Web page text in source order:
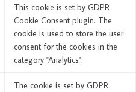
This cookie is set by GDPR
Cookie Consent plugin. The
cookie is used to store the user
consent for the cookies in the
category "Analytics".
The cookie is set by GDPR